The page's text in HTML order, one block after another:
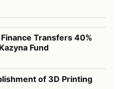
Transfers 40%
Fund
of 3D Printing